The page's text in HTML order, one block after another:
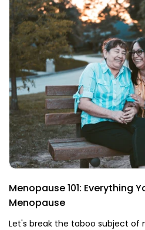
Menopause 101: Everything
Menopause
Let's break the taboo subject of